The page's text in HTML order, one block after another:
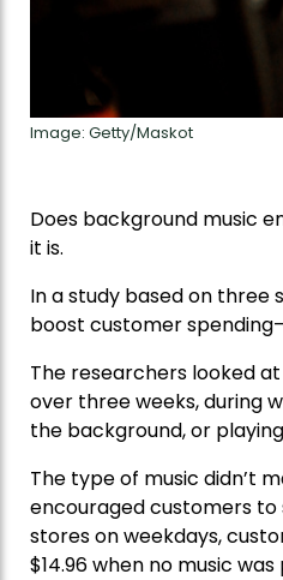
Image: Getty/Maskot
Does background music
it is.
In a study based on three
boost customer
The researchers looked
over three weeks, during
the background, or
The type of music didn’t
encouraged customers
stores on weekdays,
$14.96 when no music was